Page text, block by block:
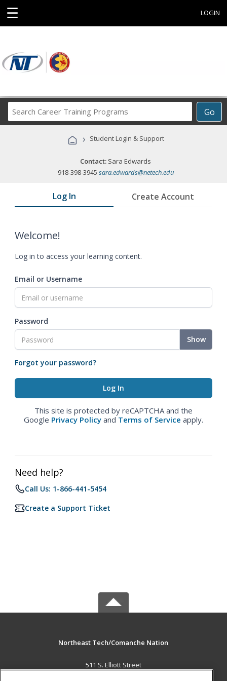
☰ LOGIN
Go
Career
Programs
› Student Login & Support
Contact: Sara Edwards
918-398-3945 sara.edwards@netech.edu
Log In Create Account
Welcome!
Log in to access your learning content.
Email or Username
Password
Show
Forgot your password?
This site is protected by reCAPTCHA and the
Google Privacy Policy and Terms of Service apply.
Need help?
Call Us: 1-866-441-5454
Create a Support Ticket
Northeast Tech/Comanche Nation
511 S. Elliott Street